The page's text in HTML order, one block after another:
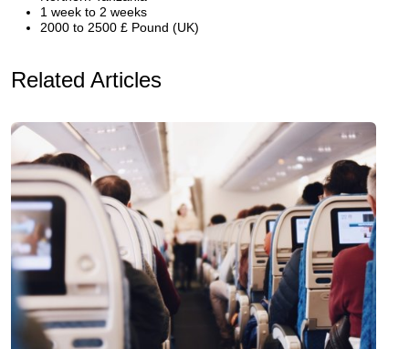
1 week to 2 weeks
2000 to 2500 £ Pound (UK)
Related Articles